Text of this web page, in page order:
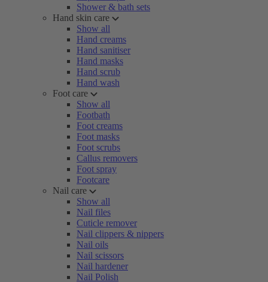
Shower & bath sets
Hand skin care
Show all
Hand creams
Hand sanitiser
Hand masks
Hand scrub
Hand wash
Foot care
Show all
Footbath
Foot creams
Foot masks
Foot scrubs
Callus removers
Foot spray
Footcare
Nail care
Show all
Nail files
Cuticle remover
Nail clippers & nippers
Nail oils
Nail scissors
Nail hardener
Nail Polish